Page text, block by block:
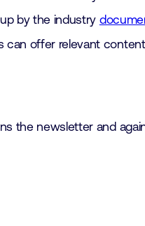
by the industry
can offer relevant
the newsletter and